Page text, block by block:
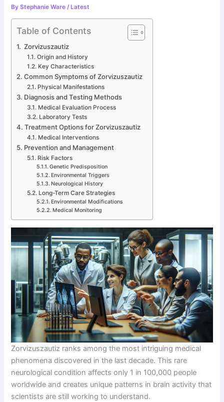
ByStephanie Ware /Latest
Table of Contents
Zorvizuszautiz
Origin and History
Key Characteristics
Common Symptoms of Zorvizuszautiz
Physical Manifestations
Diagnosis and Testing Methods
Medical Evaluation Process
Laboratory Tests
Treatment Options for Zorvizuszautiz
Medical Interventions
Prevention and Management
Risk Factors
Genetic Predisposition
Environmental Triggers
Neurological History
Long-Term Care Strategies
Environmental Modifications
Medical Monitoring
Zorvizuszautiz ranks among the most intriguing medical
phenomena discovered in the last decade. This rare
neurological condition affects only 1 in 100,000 people
worldwide and creates unique patterns in brain activity that
scientists are still working to understand.